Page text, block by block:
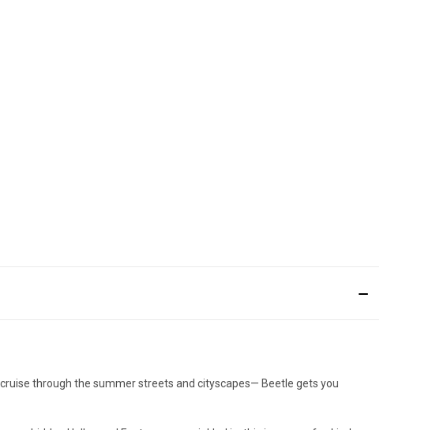
through the summer streets and cityscapes— Beetle gets you